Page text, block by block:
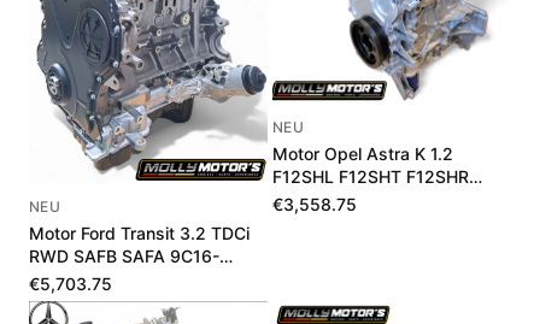
NEU
Motor Ford Transit 3.2 TDCi
RWD SAFB SAFA 9C16-
6006-BA 1711975
€5,703.75
NEU
Motor Opel Astra K 1.2
F12SHL F12SHT F12SHR
1684189780
€3,558.75